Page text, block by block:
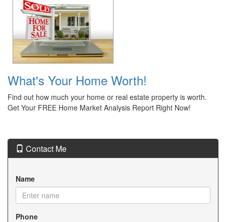
What's Your Home Worth!
Find out how much your home or real estate property is worth.
Get Your FREE Home Market Analysis Report Right Now!
Contact Me
Name
Phone